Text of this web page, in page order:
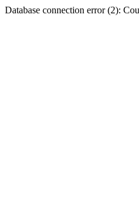
Database connection error (2):